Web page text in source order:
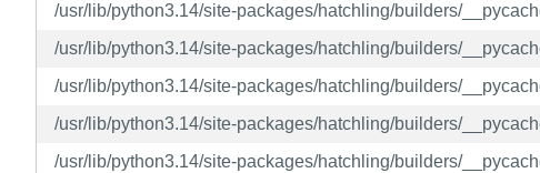
/usr/lib/python3.14/site-packages/hatchling/builders/
/usr/lib/python3.14/site-packages/hatchling/builders/
/usr/lib/python3.14/site-packages/hatchling/builders/
/usr/lib/python3.14/site-packages/hatchling/builders/
/usr/lib/python3.14/site-packages/hatchling/builders/